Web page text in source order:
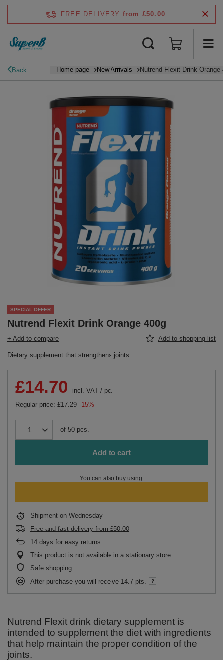
FREE DELIVERY from £50.00
Back Home page New Arrivals Nutrend Flexit Drink Orange
SPECIAL OFFER
Nutrend Flexit Drink Orange 400g
+ Add to compare Add to shopping list
Dietary supplement that strengthens joints
£14.70 incl. VAT / pc.
Regular price: £17.29 -15%
of 50 pcs.
Add to cart
You can also buy using:
Shipment on Wednesday
Free and fast delivery from £50.00
14 days for easy returns
This product is not available in a stationary store
Safe shopping
After purchase you will receive 14.7 pts.
Nutrend Flexit drink dietary supplement is
intended to supplement the diet with ingredients
that help maintain the proper condition of the
joints.